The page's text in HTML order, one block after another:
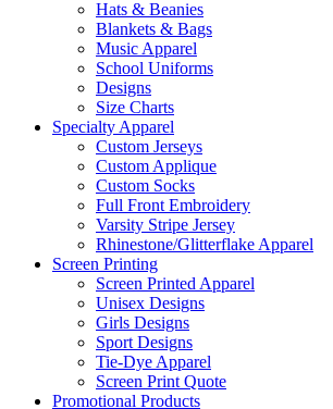
Hats & Beanies
Blankets & Bags
Music Apparel
School Uniforms
Designs
Size Charts
Specialty Apparel
Custom Jerseys
Custom Applique
Custom Socks
Full Front Embroidery
Varsity Stripe Jersey
Rhinestone/Glitterflake Apparel
Screen Printing
Screen Printed Apparel
Unisex Designs
Girls Designs
Sport Designs
Tie-Dye Apparel
Screen Print Quote
Promotional Products